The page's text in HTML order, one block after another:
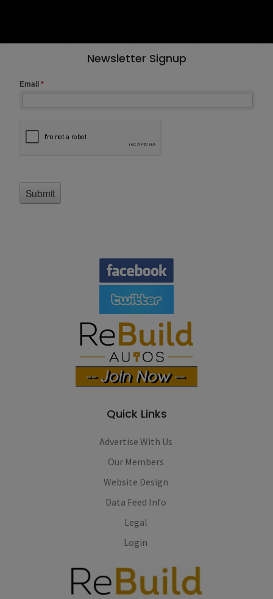
Newsletter Signup
Quick Links
Advertise With Us
Our Members
Website Design
Data Feed Info
Legal
Login